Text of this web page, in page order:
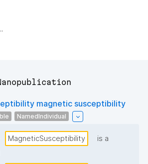
magnetic susceptibility
NamedIndividual
MagneticSusceptibility
is a